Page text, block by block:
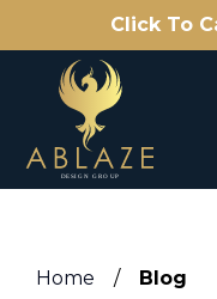
Click To
Home / Blog